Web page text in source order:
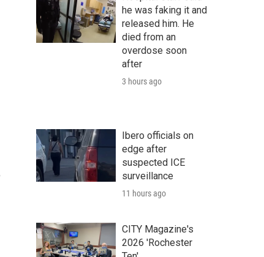
he was faking it and
released him. He
died from an
overdose soon
after
3 hours ago
Ibero officials on
edge after
suspected ICE
surveillance
11 hours ago
CITY Magazine's
2026 'Rochester